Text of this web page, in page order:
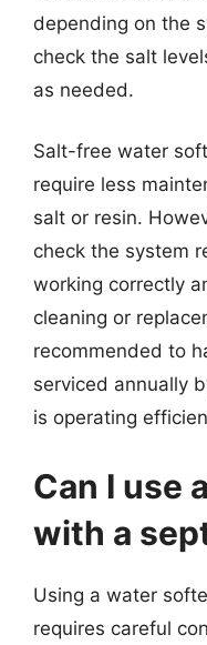
depending on the
check the salt
as needed.
Salt-free water
require less
salt or resin.
check the system
working correctly
cleaning or
recommended to
serviced annually
is operating
Can I use
with a
Using a water
requires careful